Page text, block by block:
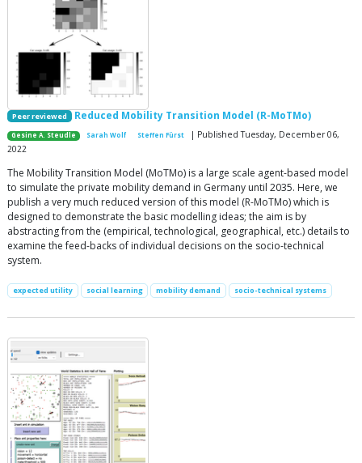
Peer reviewed Reduced Mobility Transition Model (R-MoTMo)
Gesine A. Steudle Sarah Wolf Steffen Fürst
| Published Tuesday, December 06,
2022
The Mobility Transition Model (MoTMo) is a large scale agent-based model
to simulate the private mobility demand in Germany until 2035. Here, we
publish a very much reduced version of this model (R-MoTMo) which is
designed to demonstrate the basic modelling ideas; the aim is by
abstracting from the (empirical, technological, geographical, etc.) details to
examine the feed-backs of individual decisions on the socio-technical
system.
expected utility social learning mobility demand socio-technical systems